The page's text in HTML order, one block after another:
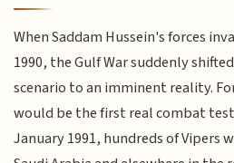
When Saddam Hussein's forces
1990, the Gulf War suddenly
scenario to an imminent reality.
would be the first real combat test
January 1991, hundreds of Vipers